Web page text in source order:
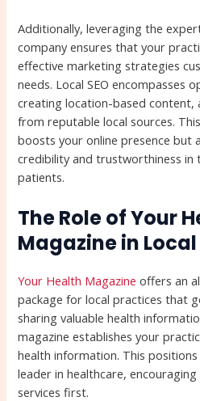
Additionally, leveraging the
company ensures that your
effective marketing strategies
needs. Local SEO encompasses
creating location-based content,
from reputable local sources.
boosts your online presence but
credibility and trustworthiness in
patients.
The Role of Your
Magazine in
Your Health Magazine offers an
package for local practices that
sharing valuable health
magazine establishes your
health information. This
leader in healthcare,
services first.